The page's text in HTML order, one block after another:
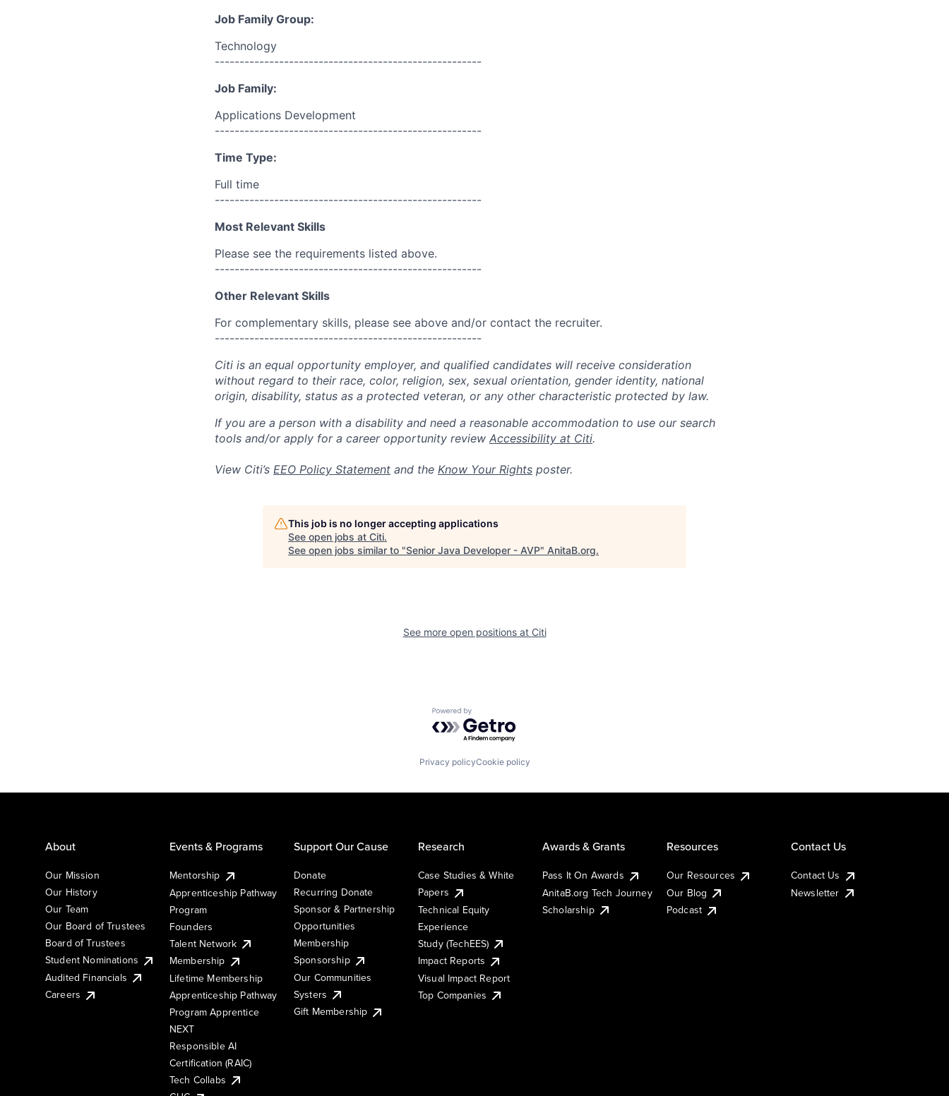
Job Family Group:
Technology
------------------------------------------------------
Job Family:
Applications Development
------------------------------------------------------
Time Type:
Full time
------------------------------------------------------
Most Relevant Skills
Please see the requirements listed above.
------------------------------------------------------
Other Relevant Skills
For complementary skills, please see above and/or contact the recruiter.
------------------------------------------------------
Citi is an equal opportunity employer, and qualified candidates will receive consideration
without regard to their race, color, religion, sex, sexual orientation, gender identity, national
origin, disability, status as a protected veteran, or any other characteristic protected by law.
If you are a person with a disability and need a reasonable accommodation to use our search
tools and/or apply for a career opportunity review Accessibility at Citi.
View Citi’s EEO Policy Statement and the Know Your Rights poster.
This job is no longer accepting applications
See open jobs at Citi.
See open jobs similar to "Senior Java Developer - AVP" AnitaB.org.
See more open positions at Citi
Powered by Getro.com
Privacy policyCookie policy
About
Our Mission
Our History
Our Team
Our Board of Trustees
Board of Trustees
Student Nominations
Audited Financials
Careers
Events & Programs
Mentorship
Apprenticeship Pathway
Program
Founders
Talent Network
Membership
Lifetime Membership
Apprenticeship Pathway
Program Apprentice
NEXT
Responsible AI
Certification (RAIC)
Tech Collabs
Support Our Cause
Donate
Recurring Donate
Sponsor & Partnership
Opportunities
Membership
Sponsorship
Our Communities
Systers
Gift Membership
Research
Case Studies & White
Papers
Technical Equity
Experience
Study (TechEES)
Impact Reports
Visual Impact Report
Top Companies
Awards & Grants
Pass It On Awards
AnitaB.org Tech Journey
Scholarship
Resources
Our Resources
Our Blog
Podcast
Contact Us
Contact Us
Newsletter